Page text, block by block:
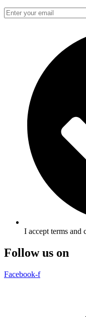
I accept terms and
Follow us on
Facebook-f